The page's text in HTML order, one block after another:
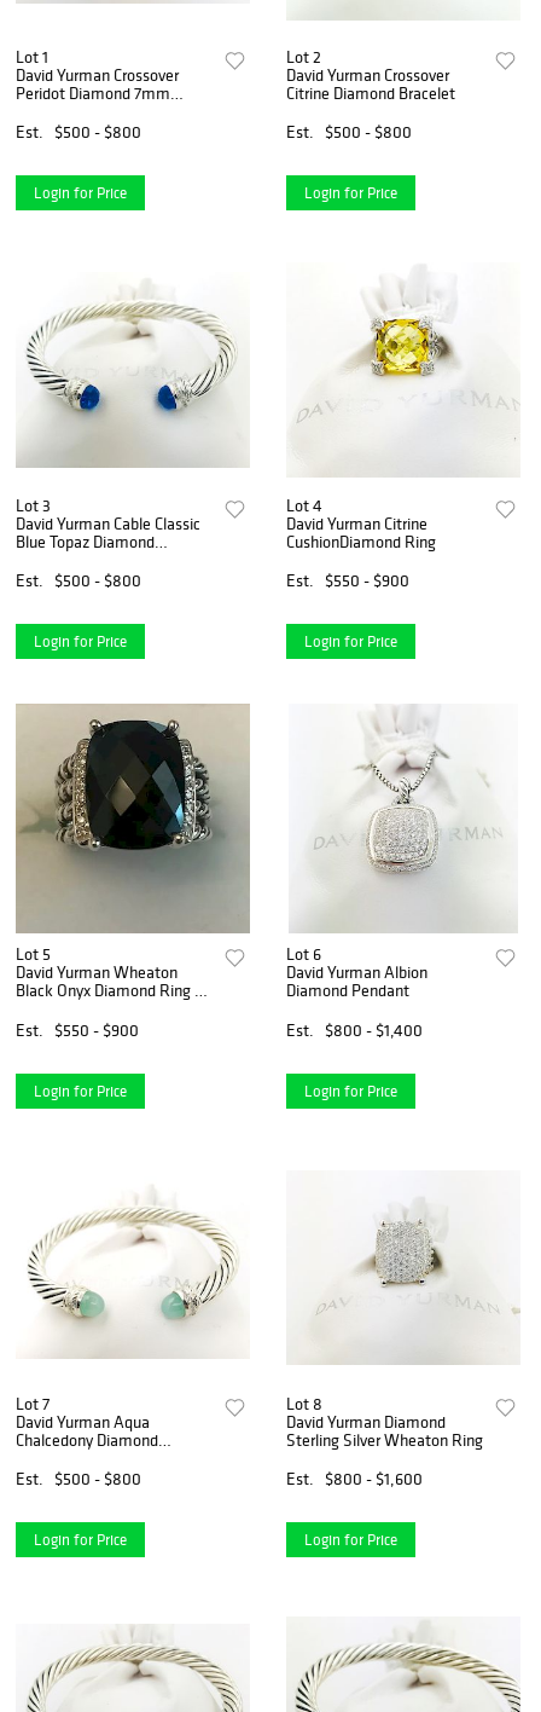
Lot 1
David Yurman Crossover
Peridot Diamond 7mm
Est.
$500 - $800
Login for Price
Lot 2
David Yurman Crossover
Citrine Diamond Bracelet
Est.
$500 - $800
Login for Price
Lot 3
David Yurman Cable Classic
Blue Topaz Diamond
Est.
$500 - $800
Login for Price
Lot 4
David Yurman Citrine
CushionDiamond Ring
Est.
$550 - $900
Login for Price
Lot 5
David Yurman Wheaton
Black Onyx Diamond Ring Sz
Est.
$550 - $900
Login for Price
Lot 6
David Yurman Albion
Diamond Pendant
Est.
$800 - $1,400
Login for Price
Lot 7
David Yurman Aqua
Chalcedony Diamond
Est.
$500 - $800
Login for Price
Lot 8
David Yurman Diamond
Sterling Silver Wheaton Ring
Est.
$800 - $1,600
Login for Price